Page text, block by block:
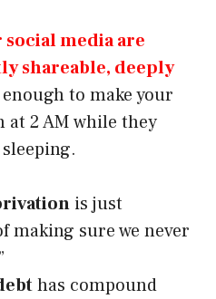
media are
shareable, deeply
to make your
2 AM while they
is just
making sure we never
has compound